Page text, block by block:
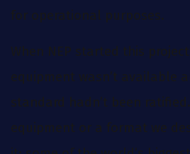
for operational purposes.
When NEP started this
equipment wasn’t available
standard hadn’t been
equipment or a format we